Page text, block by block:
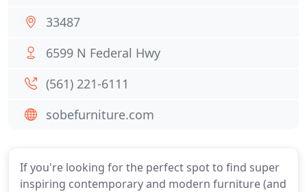
If you're looking for the perfect spot to find super
inspiring contemporary and modern furniture (and
33487
6599 N Federal Hwy
(561) 221-6111
sobefurniture.com